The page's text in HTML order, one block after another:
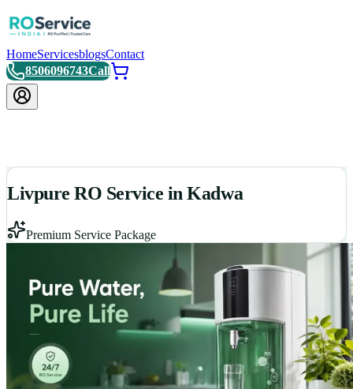
HomeServicesblogsContact
8506096743Call
Livpure RO Service in Kadwa
Premium Service Package